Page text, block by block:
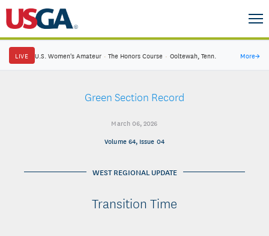
LIVE U.S. Women's Amateur · The Honors Course · Ooltewah, Tenn. More→
Green Section Record
March 06, 2026
Volume 64, Issue 04
WEST REGIONAL UPDATE
Transition Time